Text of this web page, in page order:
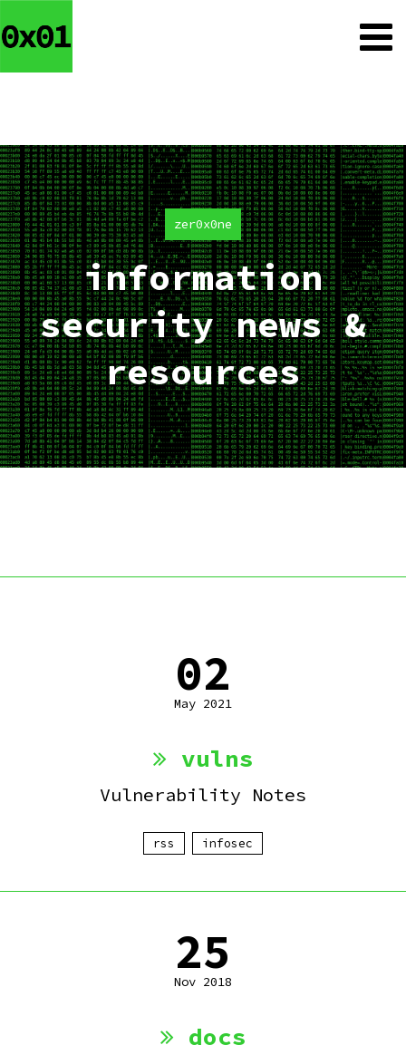
zer0x0ne
information
security news &
resources
02
May 2021
vulns
Vulnerability Notes
rss infosec
25
Nov 2018
docs